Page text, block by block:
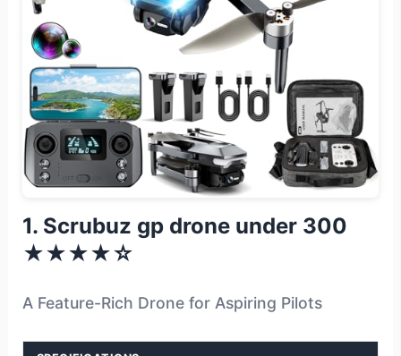
1. Scrubuz gp drone under 300
★★★★☆
A Feature-Rich Drone for Aspiring Pilots